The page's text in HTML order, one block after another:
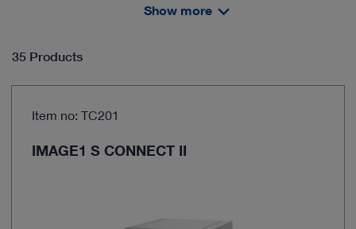
documentation as well as the appropriate equipment
Show more
35 Products
Item no: TC201
IMAGE1 S CONNECT II